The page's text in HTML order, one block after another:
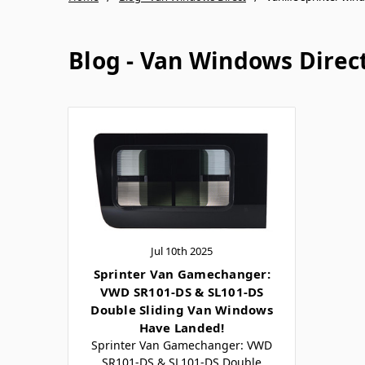
Blog - Van Windows
Jul 10th 2025
Sprinter Van Gamechanger:
VWD SR101-DS & SL101-DS
Double Sliding Van Windows
Have Landed!
Sprinter Van Gamechanger: VWD